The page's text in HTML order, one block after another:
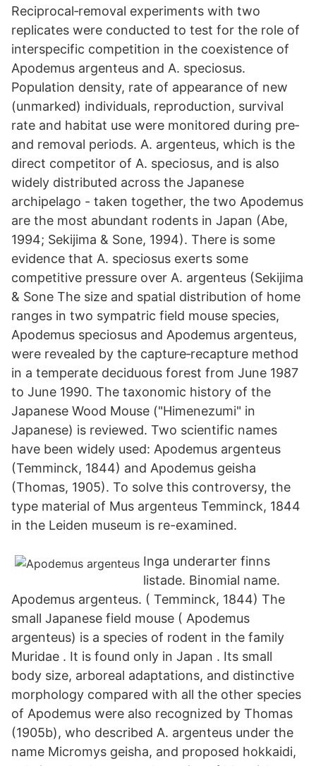
Reciprocal‐removal experiments with two
replicates were conducted to test for the role of
interspecific competition in the coexistence of
Apodemus argenteus and A. speciosus.
Population density, rate of appearance of new
(unmarked) individuals, reproduction, survival
rate and habitat use were monitored during pre‐
and removal periods. A. argenteus, which is the
direct competitor of A. speciosus, and is also
widely distributed across the Japanese
archipelago - taken together, the two Apodemus
are the most abundant rodents in Japan (Abe,
1994; Sekijima & Sone, 1994). There is some
evidence that A. speciosus exerts some
competitive pressure over A. argenteus (Sekijima
& Sone The size and spatial distribution of home
ranges in two sympatric field mouse species,
Apodemus speciosus and Apodemus argenteus,
were revealed by the capture‐recapture method
in a temperate deciduous forest from June 1987
to June 1990. The taxonomic history of the
Japanese Wood Mouse ("Himenezumi" in
Japanese) is reviewed. Two scientific names
have been widely used: Apodemus argenteus
(Temminck, 1844) and Apodemus geisha
(Thomas, 1905). To solve this controversy, the
type material of Mus argenteus Temminck, 1844
in the Leiden museum is re-examined.
Inga underarter finns
listade. Binomial name.
Apodemus argenteus. ( Temminck, 1844) The
small Japanese field mouse ( Apodemus
argenteus) is a species of rodent in the family
Muridae . It is found only in Japan . Its small
body size, arboreal adaptations, and distinctive
morphology compared with all the other species
of Apodemus were also recognized by Thomas
(1905b), who described A. argenteus under the
name Micromys geisha, and proposed hokkaidi,